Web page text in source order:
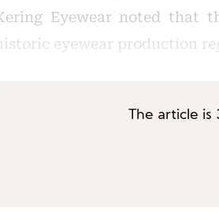
Eyewear noted that
eyewear production
The article is